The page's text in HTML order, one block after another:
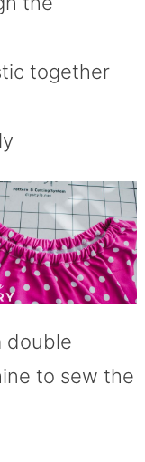
together
double
to sew the